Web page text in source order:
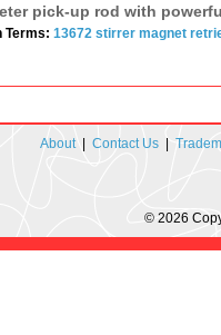
pick-up rod with
Terms: 13672 stirrer magnet
About| Contact Us|
© 2026